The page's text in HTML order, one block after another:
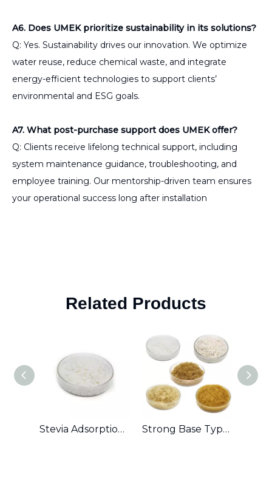
A6. Does UMEK prioritize sustainability in its solutions?
Q: Yes. Sustainability drives our innovation. We optimize
water reuse, reduce chemical waste, and integrate
energy-efficient technologies to support clients’
environmental and ESG goals.
A7. What post-purchase support does UMEK offer?
Q: Clients receive lifelong technical support, including
system maintenance guidance, troubleshooting, and
employee training. Our mentorship-driven team ensures
your operational success long after installation
Related Products
Stevia Adsorption Ion Exchange Resin Strong Base Type Anion Exchange Resin